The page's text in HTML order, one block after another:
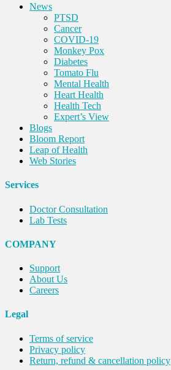
News
PTSD
Cancer
COVID-19
Monkey Pox
Diabetes
Tomato Flu
Mental Health
Heart Health
Health Tech
Expert’s View
Blogs
Bloom Report
Leap of Health
Web Stories
Services
Doctor Consultation
Lab Tests
COMPANY
Support
About Us
Careers
Legal
Terms of service
Privacy policy
Return, refund & cancellation policy